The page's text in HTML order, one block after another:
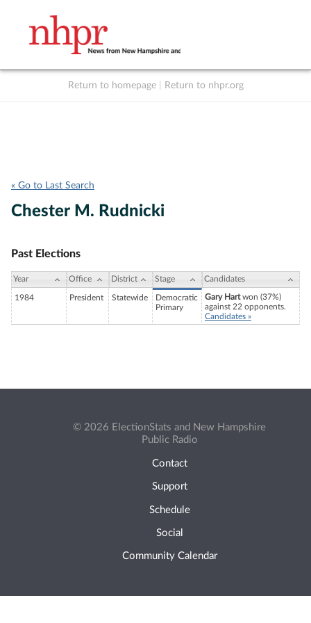
Return to homepage Return to nhpr.org
« Go to Last Search
Chester M. Rudnicki
Past Elections
Year Office District Stage Candidates
1984 President Statewide
Democratic
Primary
Gary Hartwon (37%)
against 22 opponents.
Candidates »
© 2026 ElectionStats and New Hampshire
Public Radio
Contact
Support
Schedule
Social
Community Calendar